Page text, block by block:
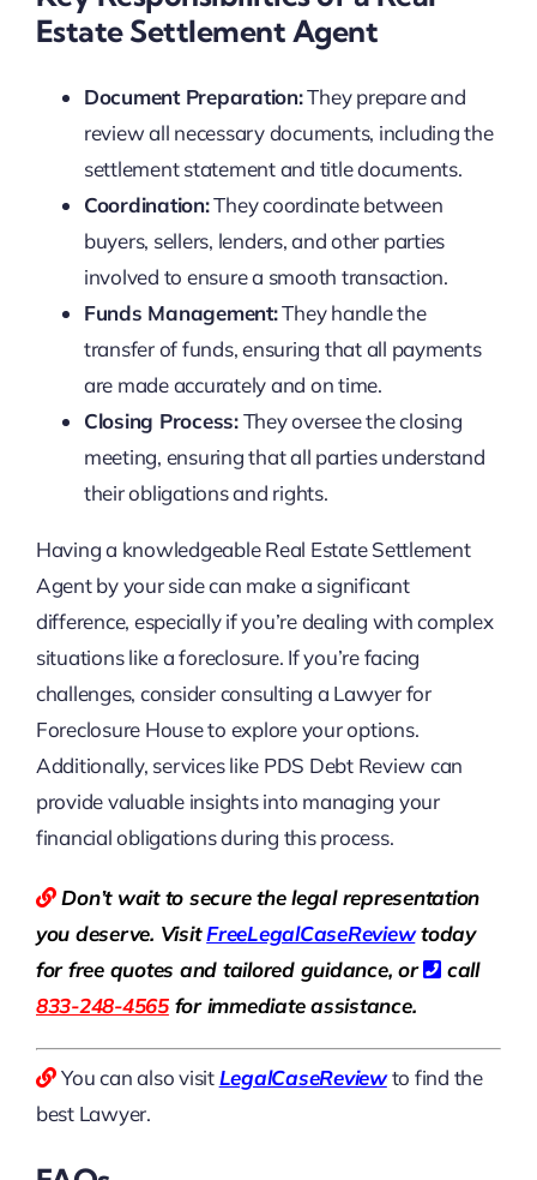
Estate Settlement Agent
Document Preparation:They prepare and
review all necessary documents, including the
settlement statement and title documents.
Coordination:They coordinate between
buyers, sellers, lenders, and other parties
involved to ensure a smooth transaction.
Funds Management:They handle the
transfer of funds, ensuring that all payments
are made accurately and on time.
Closing Process:They oversee the closing
meeting, ensuring that all parties understand
their obligations and rights.
Having a knowledgeable Real Estate Settlement
Agent by your side can make a significant
difference, especially if you’re dealing with complex
situations like a foreclosure. If you’re facing
challenges, consider consulting a Lawyer for
Foreclosure House to explore your options.
Additionally, services like PDS Debt Review can
provide valuable insights into managing your
financial obligations during this process.
Don’t wait to secure the legal representation
you deserve. VisitFreeLegalCaseReviewtoday
for free quotes and tailored guidance, or
call
833-248-4565for immediate assistance.
You can also visitLegalCaseReviewto find the
best Lawyer.